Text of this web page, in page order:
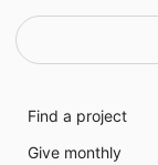
Find a project
Give monthly